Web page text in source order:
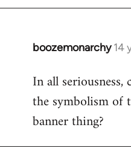
boozemonarchy 14
In
to
Welcome
libcom.org
In all seriousness,
the symbolism of
banner thing?